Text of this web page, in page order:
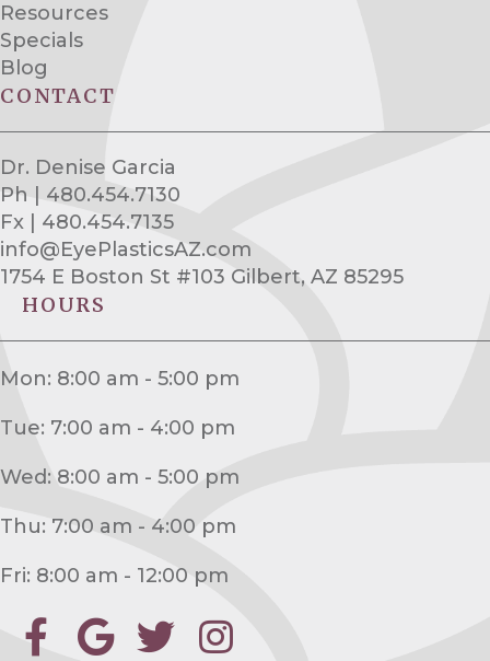
Resources
Specials
Blog
CONTACT
Dr. Denise Garcia
Ph | 480.454.7130
Fx | 480.454.7135
info@EyePlasticsAZ.com
1754 E Boston St #103 Gilbert, AZ 85295
HOURS
Mon: 8:00 am - 5:00 pm
Tue: 7:00 am - 4:00 pm
Wed: 8:00 am - 5:00 pm
Thu: 7:00 am - 4:00 pm
Fri: 8:00 am - 12:00 pm